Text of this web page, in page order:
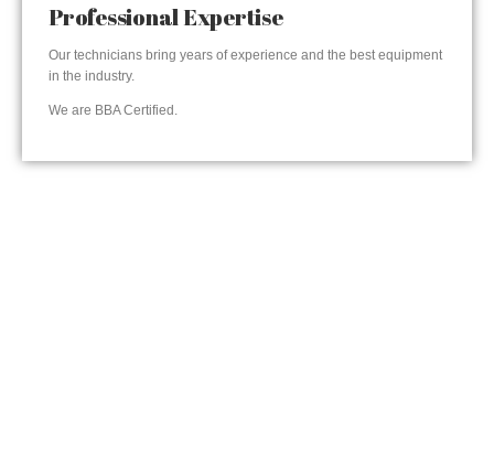
Professional Expertise
Our technicians bring years of experience and the best equipment
in the industry.
We are BBA Certified.